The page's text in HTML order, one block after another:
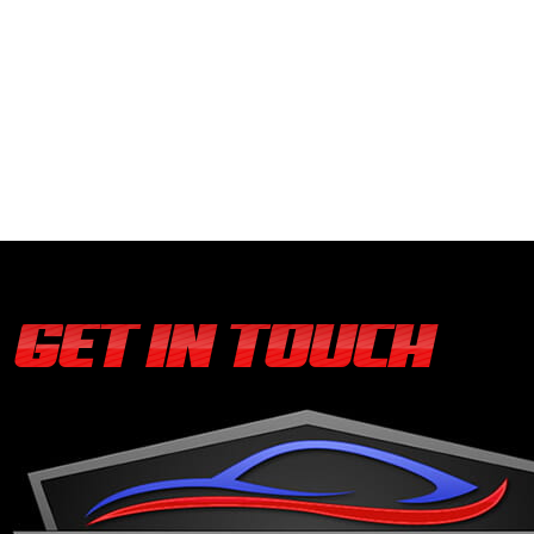
GET IN TOUCH